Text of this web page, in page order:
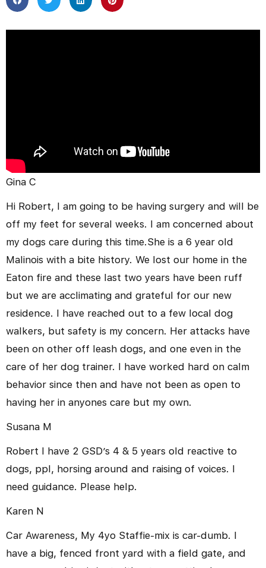
Gina C
Hi Robert, I am going to be having surgery and will be
off my feet for several weeks. I am concerned about
my dogs care during this time.She is a 6 year old
Malinois with a bite history. We lost our home in the
Eaton fire and these last two years have been ruff
but we are acclimating and grateful for our new
residence. I have reached out to a few local dog
walkers, but safety is my concern. Her attacks have
been on other off leash dogs, and one even in the
care of her dog trainer. I have worked hard on calm
behavior since then and have not been as open to
having her in anyones care but my own.
Susana M
Robert I have 2 GSD’s 4 & 5 years old reactive to
dogs, ppl, horsing around and raising of voices. I
need guidance. Please help.
Karen N
Car Awareness, My 4yo Staffie-mix is car-dumb. I
have a big, fenced front yard with a field gate, and